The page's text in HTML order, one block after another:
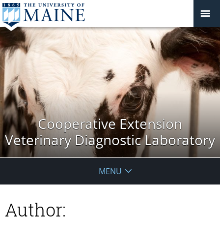
Cooperative Extension
Veterinary Diagnostic Laboratory
MENU
Author: